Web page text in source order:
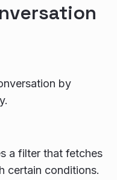
by
a filter that fetches
certain conditions.